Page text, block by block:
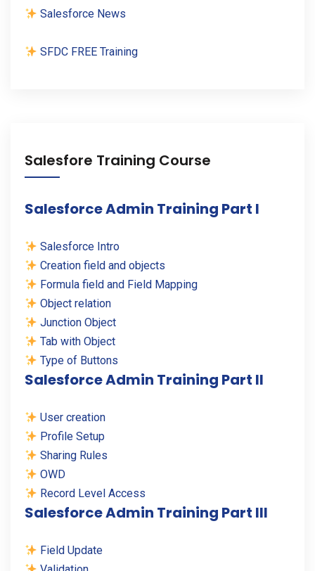
Salesforce News
SFDC FREE Training
Salesfore Training Course
Salesforce Admin Training Part I
Salesforce Intro
Creation field and objects
Formula field and Field Mapping
Object relation
Junction Object
Tab with Object
Type of Buttons
Salesforce Admin Training Part II
User creation
Profile Setup
Sharing Rules
OWD
Record Level Access
Salesforce Admin Training Part III
Field Update